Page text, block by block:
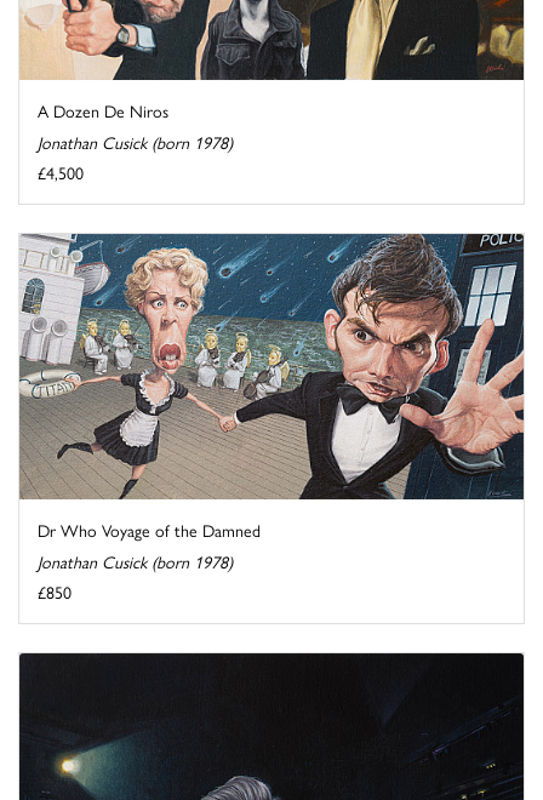
A Dozen De Niros
Jonathan Cusick (born 1978)
£4,500
Dr Who Voyage of the Damned
Jonathan Cusick (born 1978)
£850